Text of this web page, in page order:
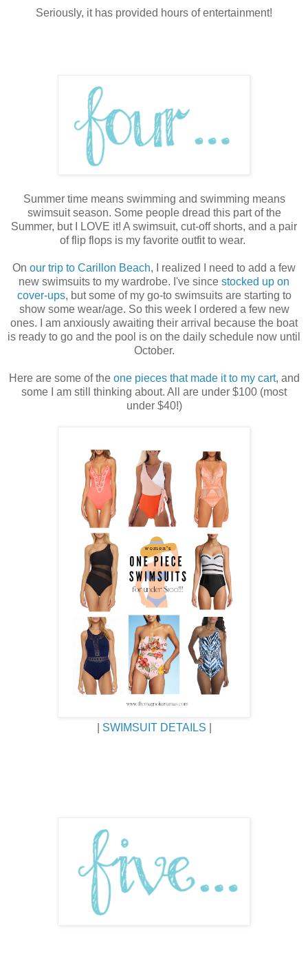
Seriously, it has provided hours of entertainment!
Summer time means swimming and swimming means
swimsuit season. Some people dread this part of the
Summer, but I LOVE it! A swimsuit, cut-off shorts, and a pair
of flip flops is my favorite outfit to wear.
On our trip to Carillon Beach, I realized I need to add a few
new swimsuits to my wardrobe. I've since stocked up on
cover-ups, but some of my go-to swimsuits are starting to
show some wear/age. So this week I ordered a few new
ones. I am anxiously awaiting their arrival because the boat
is ready to go and the pool is on the daily schedule now until
October.
Here are some of the one pieces that made it to my cart, and
some I am still thinking about. All are under $100 (most
under $40!)
SWIMSUIT DETAILS